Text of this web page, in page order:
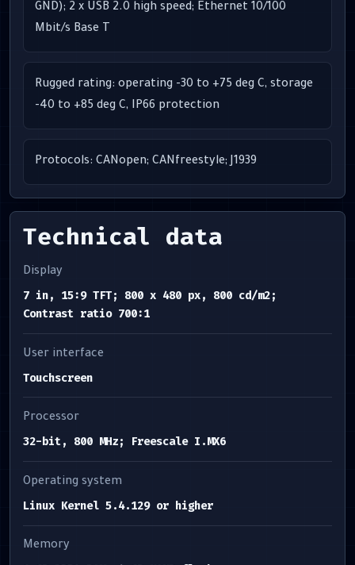
GND); 2 x USB 2.0 high speed; Ethernet 10/100
Mbit/s Base T
Rugged rating: operating -30 to +75 deg C, storage
-40 to +85 deg C, IP66 protection
Protocols: CANopen; CANfreestyle; J1939
Technical data
Display
7 in, 15:9 TFT; 800 x 480 px, 800 cd/m2;
Contrast ratio 700:1
User interface
Touchscreen
Processor
32-bit, 800 MHz; Freescale I.MX6
Operating system
Linux Kernel 5.4.129 or higher
Memory